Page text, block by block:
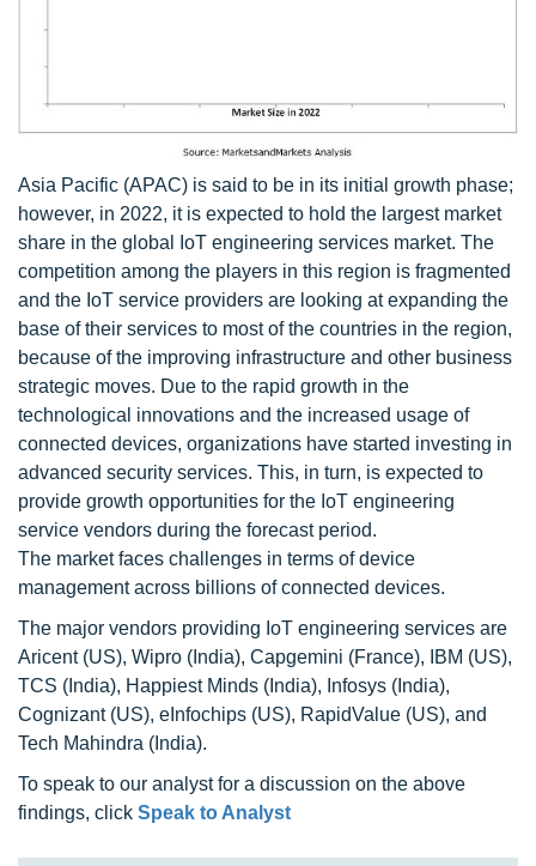
Asia Pacific (APAC) is said to be in its initial growth phase;
however, in 2022, it is expected to hold the largest market
share in the global IoT engineering services market. The
competition among the players in this region is fragmented
and the IoT service providers are looking at expanding the
base of their services to most of the countries in the region,
because of the improving infrastructure and other business
strategic moves. Due to the rapid growth in the
technological innovations and the increased usage of
connected devices, organizations have started investing in
advanced security services. This, in turn, is expected to
provide growth opportunities for the IoT engineering
service vendors during the forecast period.
The market faces challenges in terms of device
management across billions of connected devices.
The major vendors providing IoT engineering services are
Aricent (US), Wipro (India), Capgemini (France), IBM (US),
TCS (India), Happiest Minds (India), Infosys (India),
Cognizant (US), eInfochips (US), RapidValue (US), and
Tech Mahindra (India).
To speak to our analyst for a discussion on the above
findings, click Speak to Analyst